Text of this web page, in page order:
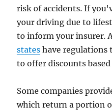
risk of accidents. If
your driving due to
to inform your insurer.
states have regulations
to offer discounts
Some companies
which return a portion